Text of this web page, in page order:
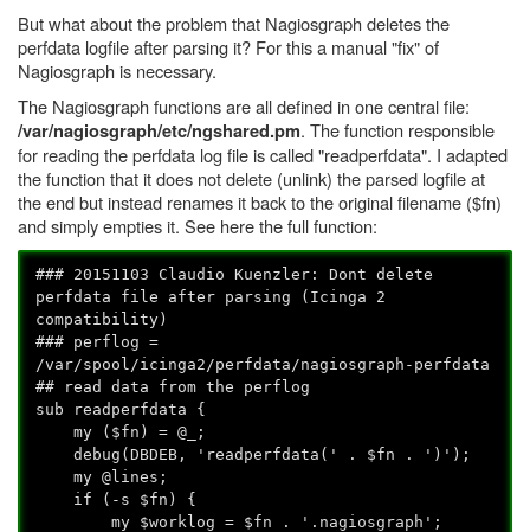
But what about the problem that Nagiosgraph deletes the
perfdata logfile after parsing it? For this a manual "fix" of
Nagiosgraph is necessary.
The Nagiosgraph functions are all defined in one central file:
/var/nagiosgraph/etc/ngshared.pm. The function responsible
for reading the perfdata log file is called "readperfdata". I adapted
the function that it does not delete (unlink) the parsed logfile at
the end but instead renames it back to the original filename ($fn)
and simply empties it. See here the full function:
### 20151103 Claudio Kuenzler: Dont delete
perfdata file after parsing (Icinga 2
compatibility)
### perflog =
/var/spool/icinga2/perfdata/nagiosgraph-perfdata
## read data from the perflog
sub readperfdata {
my ($fn) = @_;
debug(DBDEB, 'readperfdata(' . $fn . ')');
my @lines;
if (-s $fn) {
my $worklog = $fn . '.nagiosgraph';